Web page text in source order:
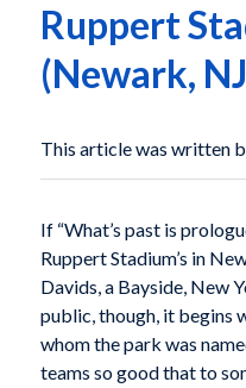
Ruppert
(Newark,
This article was written
If “What’s past is
Ruppert Stadium’s in
Davids, a Bayside, New
public, though, it begins
whom the park was
teams so good that to